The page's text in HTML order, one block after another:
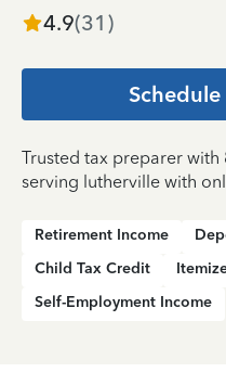
4.9(31 )
Trusted tax preparer
serving lutherville with
Retirement Income
Child Tax Credit
Self-Employment Income